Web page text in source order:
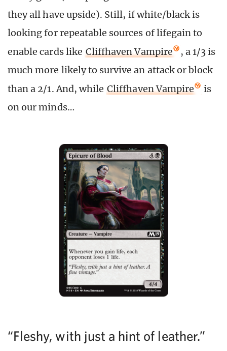
they all have upside). Still, if white/black is
looking for repeatable sources of lifegain to
enable cards like Cliffhaven Vampire
, a 1/3 is
much more likely to survive an attack or block
than a 2/1. And, while Cliffhaven Vampire
is
on our minds…
“Fleshy, with just a hint of leather.”